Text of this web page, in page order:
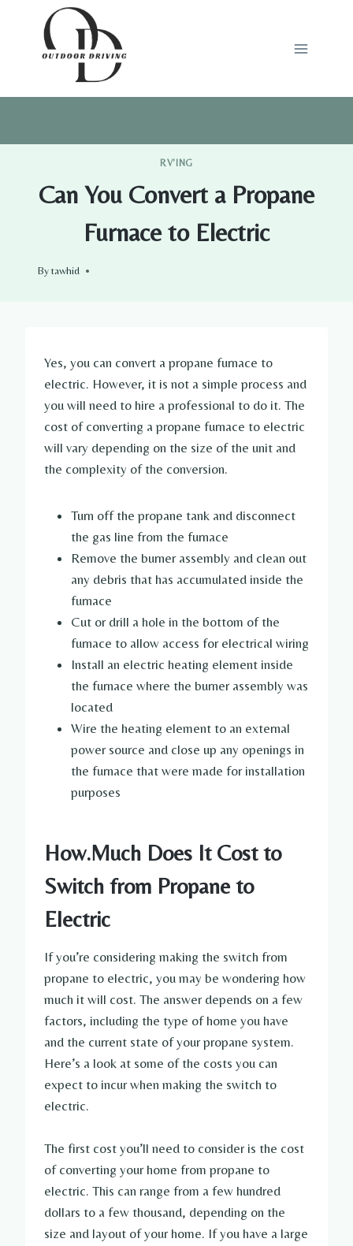
RV'ING
Can You Convert a Propane
Furnace to Electric
Bytawhid
Yes, you can convert a propane furnace to
electric. However, it is not a simple process and
you will need to hire a professional to do it. The
cost of converting a propane furnace to electric
will vary depending on the size of the unit and
the complexity of the conversion.
Turn off the propane tank and disconnect
the gas line from the furnace
Remove the burner assembly and clean out
any debris that has accumulated inside the
furnace
Cut or drill a hole in the bottom of the
furnace to allow access for electrical wiring
Install an electric heating element inside
the furnace where the burner assembly was
located
Wire the heating element to an external
power source and close up any openings in
the furnace that were made for installation
purposes
How.Much Does It Cost to
Switch from Propane to
Electric
If you’re considering making the switch from
propane to electric, you may be wondering how
much it will cost. The answer depends on a few
factors, including the type of home you have
and the current state of your propane system.
Here’s a look at some of the costs you can
expect to incur when making the switch to
electric.
The first cost you’ll need to consider is the cost
of converting your home from propane to
electric. This can range from a few hundred
dollars to a few thousand, depending on the
size and layout of your home. If you have a large